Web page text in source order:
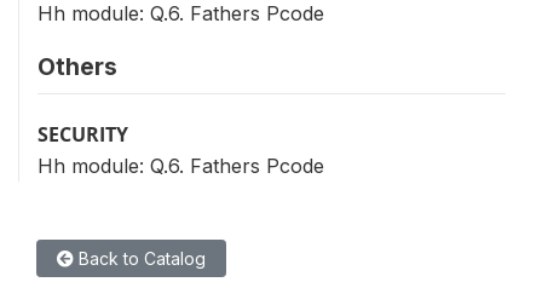
Hh module: Q.6. Fathers Pcode
Others
SECURITY
Hh module: Q.6. Fathers Pcode
Back to Catalog